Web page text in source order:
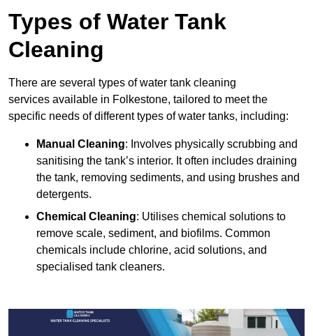
Types of Water Tank
Cleaning
There are several types of water tank cleaning
services available in Folkestone, tailored to meet the
specific needs of different types of water tanks, including:
Manual Cleaning: Involves physically scrubbing and
sanitising the tank’s interior. It often includes draining
the tank, removing sediments, and using brushes and
detergents.
Chemical Cleaning: Utilises chemical solutions to
remove scale, sediment, and biofilms. Common
chemicals include chlorine, acid solutions, and
specialised tank cleaners.